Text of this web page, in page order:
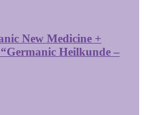
New Medicine +
Heilkunde –